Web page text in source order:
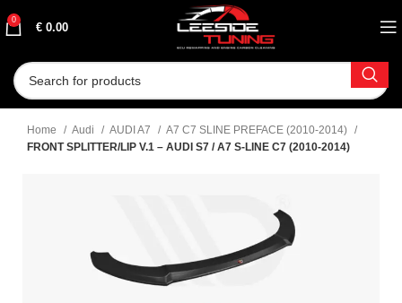
0
€ 0.00
Home Audi AUDI A7
A7 C7 SLINE PREFACE (2010-2014)
FRONT SPLITTER/LIP V.1 – AUDI S7 / A7 S-LINE C7 (2010-2014)